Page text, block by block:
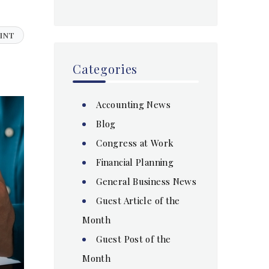
Categories
Accounting News
Blog
Congress at Work
Financial Planning
General Business News
Guest Article of the
Month
Guest Post of the
Month